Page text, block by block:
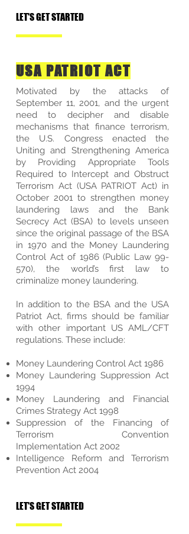
LET'S GET STARTED
USA PATRIOT ACT
Motivated by the attacks of
September 11, 2001, and the urgent
need to decipher and disable
mechanisms that finance terrorism,
the U.S. Congress enacted the
Uniting and Strengthening America
by Providing Appropriate Tools
Required to Intercept and Obstruct
Terrorism Act (USA PATRIOT Act) in
October 2001 to strengthen money
laundering laws and the Bank
Secrecy Act (BSA) to levels unseen
since the original passage of the BSA
in 1970 and the Money Laundering
Control Act of 1986 (Public Law 99-
570), the world’s first law to
criminalize money laundering.
In addition to the BSA and the USA
Patriot Act, firms should be familiar
with other important US AML/CFT
regulations. These include:
Money Laundering Control Act 1986
Money Laundering Suppression Act
1994
Money Laundering and Financial
Crimes Strategy Act 1998
Suppression of the Financing of
Terrorism Convention
Implementation Act 2002
Intelligence Reform and Terrorism
Prevention Act 2004
LET'S GET STARTED